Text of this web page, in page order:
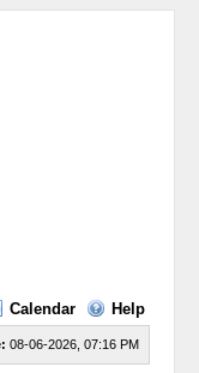
Calendar Help
08-06-2026, 07:16 PM